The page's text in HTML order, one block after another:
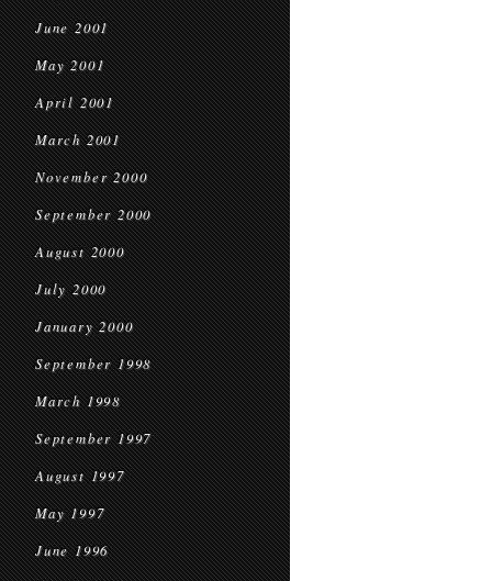
June 2001
May 2001
April 2001
March 2001
November 2000
September 2000
August 2000
July 2000
January 2000
September 1998
March 1998
September 1997
August 1997
May 1997
June 1996